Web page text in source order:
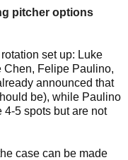
pitcher options
set up: Luke
Chen, Felipe Paulino,
announced that
be), while Paulino
4-5 spots but are not
case can be made